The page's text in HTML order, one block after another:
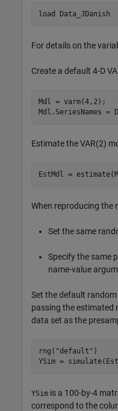
load Data_JDanish
For details on the
Create a default 4-D
Mdl = varm(4,2);
Mdl.SeriesNames =
Estimate the VAR(2)
EstMdl =
When reproducing the
Set the same
Specify the same
name-value
Set the default
passing the estimated
data set as the
rng( "default" )
YSim =
YSim is a 100-by-4
correspond to the